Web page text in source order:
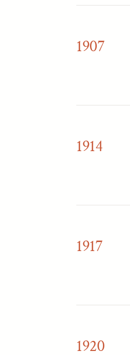
1907
1914
1917
1920